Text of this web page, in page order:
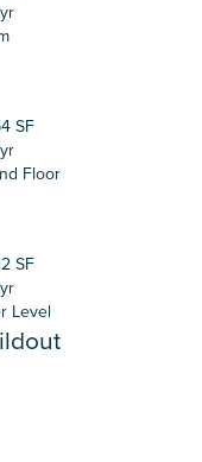
SF
Floor
SF
Level